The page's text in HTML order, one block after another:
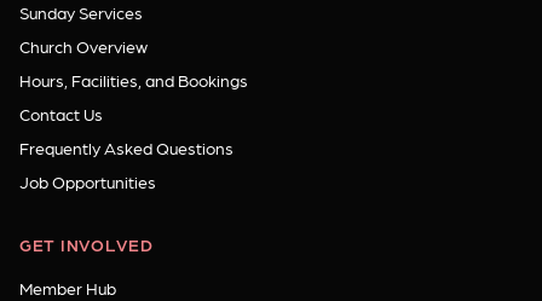
Sunday Services
Church Overview
Hours, Facilities, and Bookings
Contact Us
Frequently Asked Questions
Job Opportunities
GET INVOLVED
Member Hub